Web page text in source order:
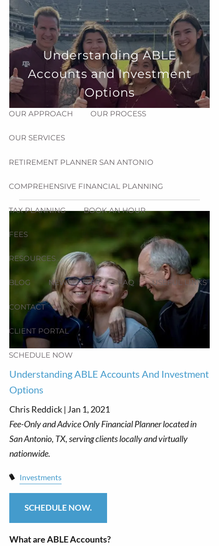
Skip to main content
menu
HOME
ABOUT
HOW CAN WE HELP YOU? MEET CHRIS REDDICK
OUR APPROACH OUR PROCESS
OUR SERVICES
RETIREMENT PLANNER SAN ANTONIO
COMPREHENSIVE FINANCIAL PLANNING
TAX PLANNING BOOK AN HOUR
FEES
RESOURCES
BLOG NEWSLETTER FAQ USEFUL LINKS
CONTACT
CLIENT PORTAL
SCHEDULE NOW
Understanding ABLE
Accounts and Investment
Options
Understanding ABLE Accounts And Investment
Options
Chris Reddick | Jan 1, 2021
Investments
SCHEDULE NOW.
What are ABLE Accounts?